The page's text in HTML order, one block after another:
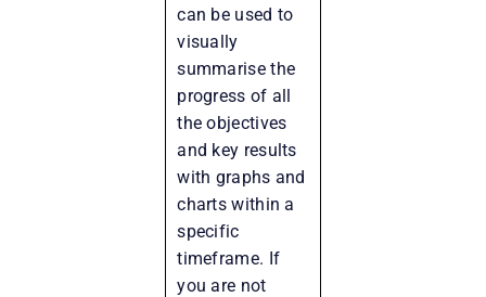
can be used to
visually
summarise the
progress of all
the objectives
and key results
with graphs and
charts within a
specific
timeframe. If
you are not